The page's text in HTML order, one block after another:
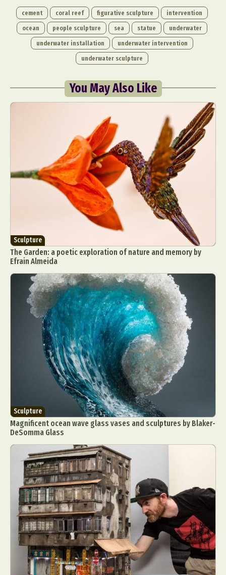
cement coral reef figurative sculpture
intervention
ocean
people sculpture sea statue
underwater
underwater installation
underwater intervention
underwater sculpture
You May Also Like
Sculpture
The Garden: a poetic exploration of nature and memory by
Efrain Almeida
Sculpture
Magnificent ocean wave glass vases and sculptures by Blaker-
DeSomma Glass